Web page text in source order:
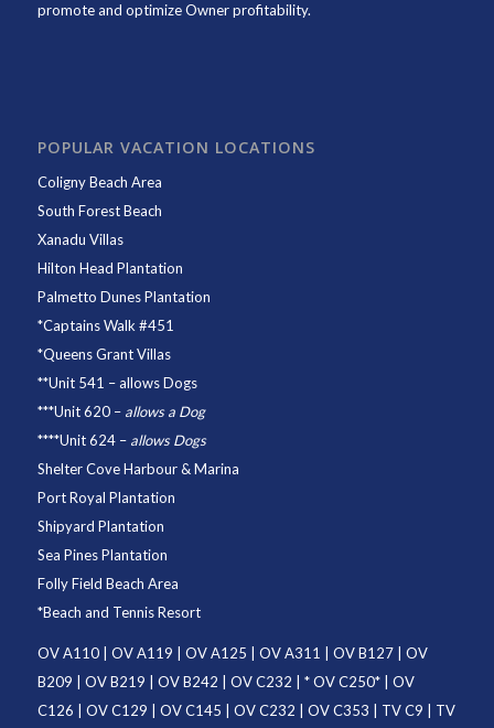
promote and optimize Owner profitability.
POPULAR VACATION LOCATIONS
Coligny Beach Area
South Forest Beach
Xanadu Villas
Hilton Head Plantation
Palmetto Dunes Plantation
*Captains Walk #451
*Queens Grant Villas
**Unit 541 – allows Dogs
***Unit 620– allows a Dog
****Unit 624– allows Dogs
Shelter Cove Harbour & Marina
Port Royal Plantation
Shipyard Plantation
Sea Pines Plantation
Folly Field Beach Area
*Beach and Tennis Resort
OV A110| OV A119 OV A125 OV A311 OV B127| OV
B209
OV B219 OV B242 OV C232 | *OV C250* | OV
C126
OV C129 OV C145 OV C232 OV C353 TV C9
TV